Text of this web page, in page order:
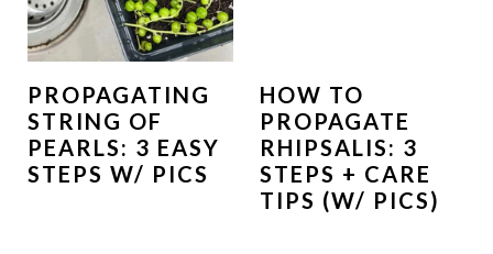
PROPAGATING
STRING OF
PEARLS: 3 EASY
STEPS W/ PICS
HOW TO
PROPAGATE
RHIPSALIS: 3
STEPS + CARE
TIPS (W/ PICS)